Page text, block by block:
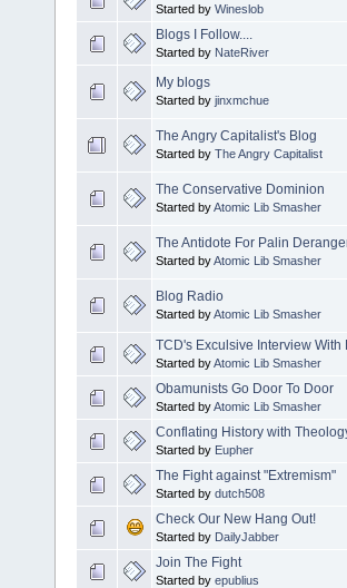
Started by Wineslob
Blogs I Follow....
Started by NateRiver
My blogs
Started by jinxmchue
The Angry Capitalist's Blog
Started by The Angry Capitalist
The Conservative Dominion
Started byAtomic Lib Smasher
The Antidote For Palin
Started byAtomic Lib Smasher
Blog Radio
Started byAtomic Lib Smasher
TCD's Exculsive Interview With
Started byAtomic Lib Smasher
Obamunists Go Door To Door
Started byAtomic Lib Smasher
Conflating History with
Started by Eupher
The Fight against "Extremism"
Started by dutch508
Check Our New Hang Out!
Started by DailyJabber
Join The Fight
Started by epublius